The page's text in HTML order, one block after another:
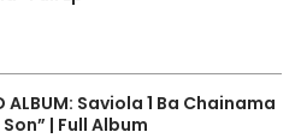
ALBUM: Saviola 1 Ba Chainama
| Full Album